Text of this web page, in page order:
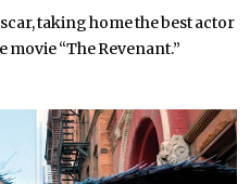
taking home the best actor
“The Revenant.”